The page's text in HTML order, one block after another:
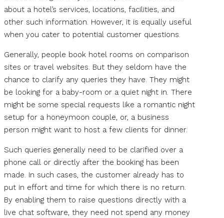
about a hotel’s services, locations, facilities, and
other such information. However, it is equally useful
when you cater to potential customer questions.
Generally, people book hotel rooms on comparison
sites or travel websites. But they seldom have the
chance to clarify any queries they have. They might
be looking for a baby-room or a quiet night in. There
might be some special requests like a romantic night
setup for a honeymoon couple, or, a business
person might want to host a few clients for dinner.
Such queries generally need to be clarified over a
phone call or directly after the booking has been
made. In such cases, the customer already has to
put in effort and time for which there is no return.
By enabling them to raise questions directly with a
live chat software, they need not spend any money